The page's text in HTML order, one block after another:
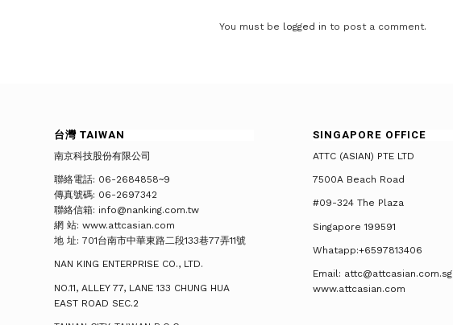
You must be logged in to post a comment.
台灣 TAIWAN
南京科技股份有限公司
聯絡電話: 06-2684858~9
傳真號碼: 06-2697342
聯絡信箱: info@nanking.com.tw
網 站: www.attcasian.com
地 址: 701台南市中華東路二段133巷77弄11號
NAN KING ENTERPRISE CO., LTD.
NO.11, ALLEY 77, LANE 133 CHUNG HUA
EAST ROAD SEC.2
SINGAPORE OFFICE
ATTC (ASIAN) PTE LTD
7500A Beach Road
#09-324 The Plaza
Singapore 199591
Whatapp:+6597813406
Email: attc@attcasian.com.sg
www.attcasian.com